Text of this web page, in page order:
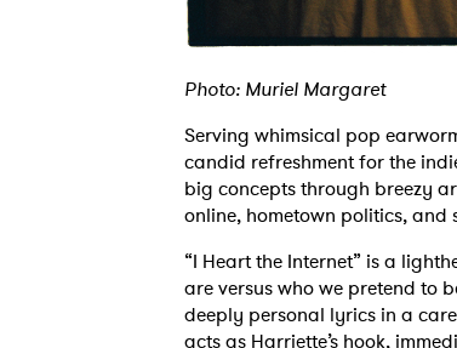
Photo: Muriel Margaret
Serving whimsical pop
candid refreshment for the
big concepts through breezy
online, hometown politics, and
“I Heart the Internet” is a
are versus who we pretend to
deeply personal lyrics in a
acts as Harriette’s hook,